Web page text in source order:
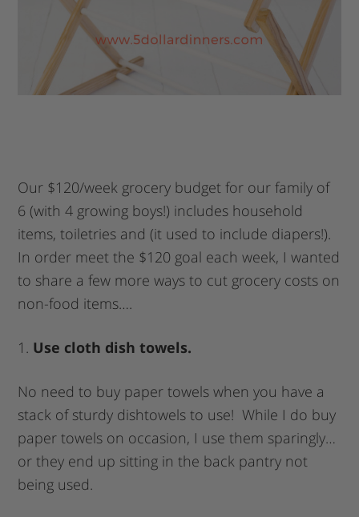
Our $120/week grocery budget for our family of
6 (with 4 growing boys!) includes household
items, toiletries and (it used to include diapers!).
In order meet the $120 goal each week, I wanted
to share a few more ways to cut grocery costs on
non-food items….
1. Use cloth dish towels.
No need to buy paper towels when you have a
stack of sturdy dishtowels to use! While I do buy
paper towels on occasion, I use them sparingly…
or they end up sitting in the back pantry not
being used.